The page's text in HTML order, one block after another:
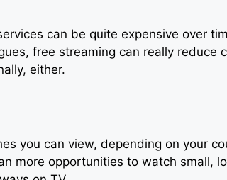
can be quite expensive over
free streaming can really reduce
either.
you can view, depending on your
more opportunities to watch small,